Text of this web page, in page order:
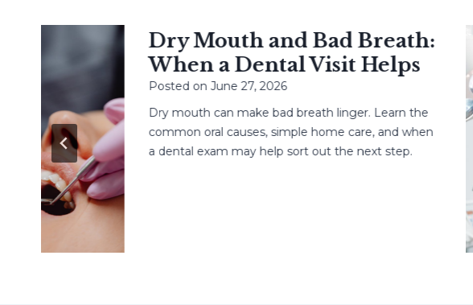
Dry Mouth and Bad Breath:
When a Dental Visit Helps
Posted onJune 27, 2026
Dry mouth can make bad breath linger. Learn the
common oral causes, simple home care, and when
a dental exam may help sort out the next step.